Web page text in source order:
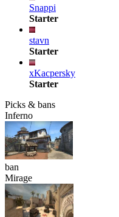
Snappi
Starter
stavn
Starter
xKacpersky
Starter
Picks & bans
Inferno
ban
Mirage